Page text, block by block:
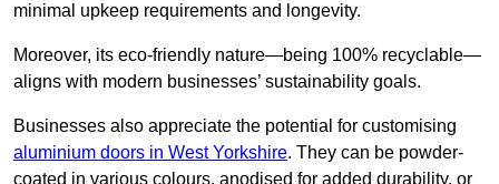
minimal upkeep requirements and longevity.
Moreover, its eco-friendly nature—being 100% recyclable—
aligns with modern businesses’ sustainability goals.
Businesses also appreciate the potential for customising
aluminium doors in West Yorkshire. They can be powder-
coated in various colours, anodised for added durability, or